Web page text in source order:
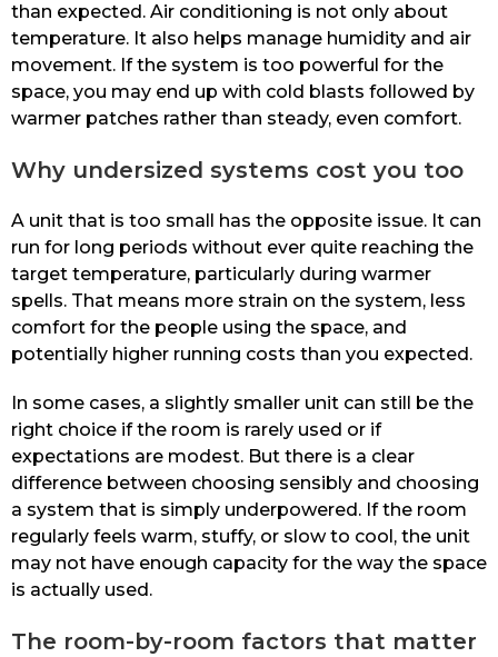
than expected. Air conditioning is not only about
temperature. It also helps manage humidity and air
movement. If the system is too powerful for the
space, you may end up with cold blasts followed by
warmer patches rather than steady, even comfort.
Why undersized systems cost you too
A unit that is too small has the opposite issue. It can
run for long periods without ever quite reaching the
target temperature, particularly during warmer
spells. That means more strain on the system, less
comfort for the people using the space, and
potentially higher running costs than you expected.
In some cases, a slightly smaller unit can still be the
right choice if the room is rarely used or if
expectations are modest. But there is a clear
difference between choosing sensibly and choosing
a system that is simply underpowered. If the room
regularly feels warm, stuffy, or slow to cool, the unit
may not have enough capacity for the way the space
is actually used.
The room-by-room factors that matter